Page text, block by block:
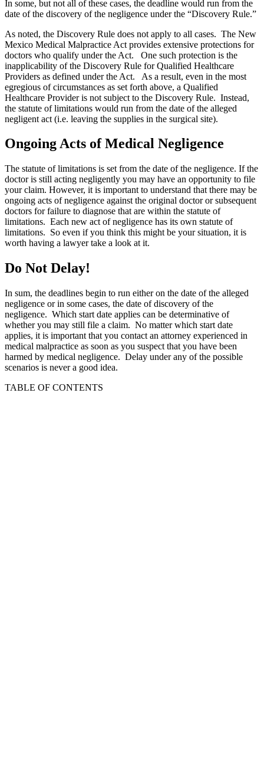
In some, but not all of these cases, the deadline would run from the
date of the discovery of the negligence under the “Discovery Rule.”
As noted, the Discovery Rule does not apply to all cases. The New
Mexico Medical Malpractice Act provides extensive protections for
doctors who qualify under the Act. One such protection is the
inapplicability of the Discovery Rule for Qualified Healthcare
Providers as defined under the Act. As a result, even in the most
egregious of circumstances as set forth above, a Qualified
Healthcare Provider is not subject to the Discovery Rule. Instead,
the statute of limitations would run from the date of the alleged
negligent act (i.e. leaving the supplies in the surgical site).
Ongoing Acts of Medical Negligence
The statute of limitations is set from the date of the negligence. If the
doctor is still acting negligently you may have an opportunity to file
your claim. However, it is important to understand that there may be
ongoing acts of negligence against the original doctor or subsequent
doctors for failure to diagnose that are within the statute of
limitations. Each new act of negligence has its own statute of
limitations. So even if you think this might be your situation, it is
worth having a lawyer take a look at it.
Do Not Delay!
In sum, the deadlines begin to run either on the date of the alleged
negligence or in some cases, the date of discovery of the
negligence. Which start date applies can be determinative of
whether you may still file a claim. No matter which start date
applies, it is important that you contact an attorney experienced in
medical malpractice as soon as you suspect that you have been
harmed by medical negligence. Delay under any of the possible
scenarios is never a good idea.
TABLE OF CONTENTS